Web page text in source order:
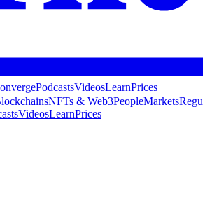
PodcastsVideosLearnPrices
NFTs & Web3PeopleMarkets
VideosLearnPrices